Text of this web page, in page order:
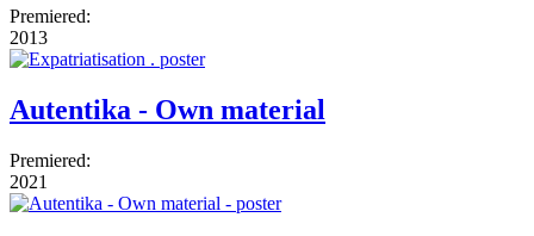
Premiered:
2013
Autentika - Own material
Premiered:
2021